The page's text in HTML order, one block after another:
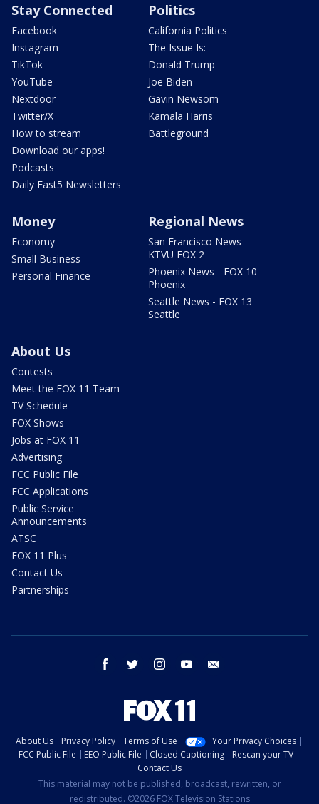
Stay Connected
Facebook
Instagram
TikTok
YouTube
Nextdoor
Twitter/X
How to stream
Download our apps!
Podcasts
Daily Fast5 Newsletters
Politics
California Politics
The Issue Is:
Donald Trump
Joe Biden
Gavin Newsom
Kamala Harris
Battleground
Money
Economy
Small Business
Personal Finance
Regional News
San Francisco News -
KTVU FOX 2
Phoenix News - FOX 10
Phoenix
Seattle News - FOX 13
Seattle
About Us
Contests
Meet the FOX 11 Team
TV Schedule
FOX Shows
Jobs at FOX 11
Advertising
FCC Public File
FCC Applications
Public Service
Announcements
ATSC
FOX 11 Plus
Contact Us
Partnerships
facebook twitter instagram youtube
About Us Privacy Policy Terms of Use
Your Privacy Choices
FCC Public File
EEO Public File Closed Captioning
Rescan your TV
Contact Us
This material may not be published, broadcast, rewritten, or
redistributed. ©2026 FOX Television Stations